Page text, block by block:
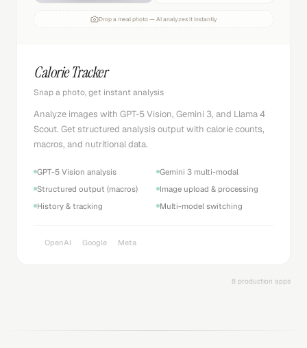
Drop a meal photo — AI analyzes it instantly
Calorie Tracker
Snap a photo, get instant analysis
Analyze images with GPT-5 Vision, Gemini 3, and Llama 4
Scout. Get structured analysis output with calorie counts,
macros, and nutritional data.
GPT-5 Vision analysis
Gemini 3 multi-modal
Structured output (macros)
Image upload & processing
History & tracking
Multi-model switching
OpenAI Google Meta
8 production apps